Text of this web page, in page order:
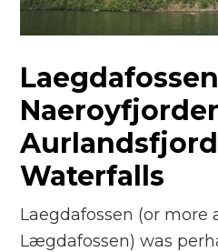
Waterfalls
Laegdafossen (or more
Lægdafossen) was